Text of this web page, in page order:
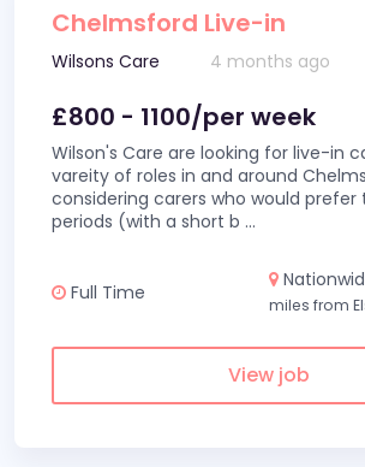
Chelmsford Live-in
Wilsons Care 4 months ago
£800 - 1100/per week
Wilson's Care are looking for live-in
vareity of roles in and around
considering carers who would prefer
periods (with a short b ...
Full Time
miles from
View job